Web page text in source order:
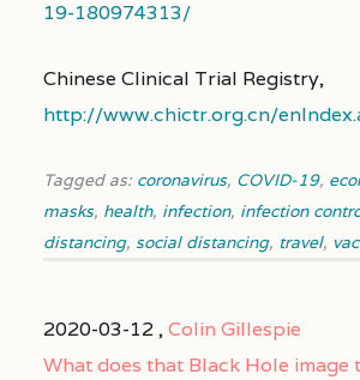
19-180974313/
Chinese Clinical Trial Registry,
http://www.chictr.org.cn/
Tagged as: coronavirus, COVID-19,
masks, health, infection, infection
distancing, social distancing, travel,
2020-03-12 ,Colin Gillespie
What does that Black Hole image